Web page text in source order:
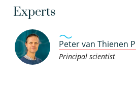
Experts
Peter van Thienen
Principal scientist